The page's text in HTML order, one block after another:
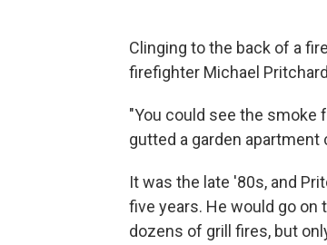
Clinging to the back of a
firefighter Michael
"You could see the smoke
gutted a garden apartment
It was the late '80s, and
five years. He would go
dozens of grill fires, but